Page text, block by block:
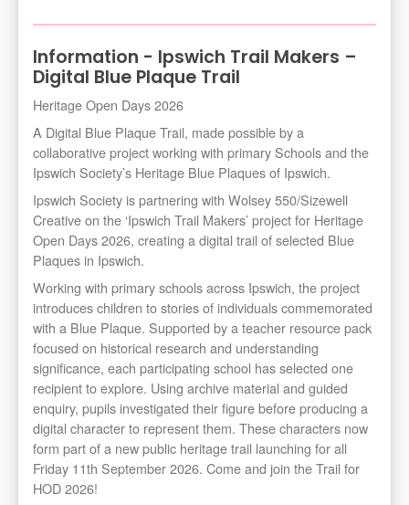
Information - Ipswich Trail Makers –
Digital Blue Plaque Trail
Heritage Open Days 2026
A Digital Blue Plaque Trail, made possible by a
collaborative project working with primary Schools and the
Ipswich Society’s Heritage Blue Plaques of Ipswich.
Ipswich Society is partnering with Wolsey 550/Sizewell
Creative on the ‘Ipswich Trail Makers’ project for Heritage
Open Days 2026, creating a digital trail of selected Blue
Plaques in Ipswich.
Working with primary schools across Ipswich, the project
introduces children to stories of individuals commemorated
with a Blue Plaque. Supported by a teacher resource pack
focused on historical research and understanding
significance, each participating school has selected one
recipient to explore. Using archive material and guided
enquiry, pupils investigated their figure before producing a
digital character to represent them. These characters now
form part of a new public heritage trail launching for all
Friday 11th September 2026. Come and join the Trail for
HOD 2026!